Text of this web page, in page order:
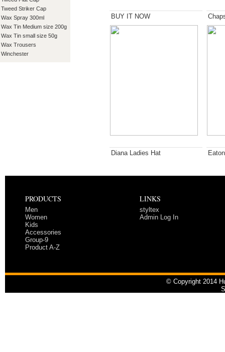
Tweed Striker Cap
Wax Spray 300ml
Wax Tin Medium size 200g
Wax Tin small size 50g
Wax Trousers
Winchester
BUY IT NOW
Diana Ladies Hat
PRODUCTS
Men
Women
Kids
Accessories
Group-9
Product A-Z
LINKS
styltex
Admin Log In
© Copyright 2014